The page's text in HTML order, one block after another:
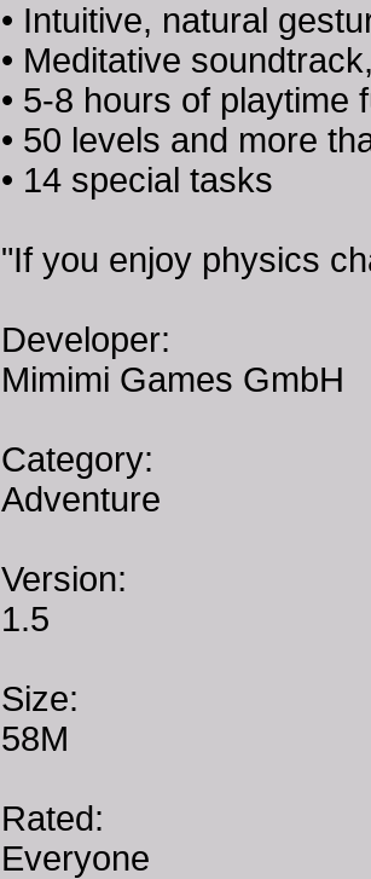
• Intuitive, natural
• Meditative
• 5-8 hours of playtime
• 50 levels and more
• 14 special tasks
"If you enjoy physics
Developer:
Mimimi Games GmbH
Category:
Adventure
Version:
1.5
Size:
58M
Rated:
Everyone